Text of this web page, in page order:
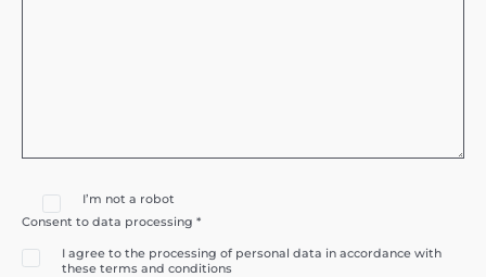
I’m not a robot
Consent to data processing *
I agree to the processing of personal data in accordance with
these terms and conditions